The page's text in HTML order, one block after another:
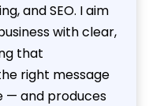
and SEO. I aim
with clear,
that
right message
— and produces